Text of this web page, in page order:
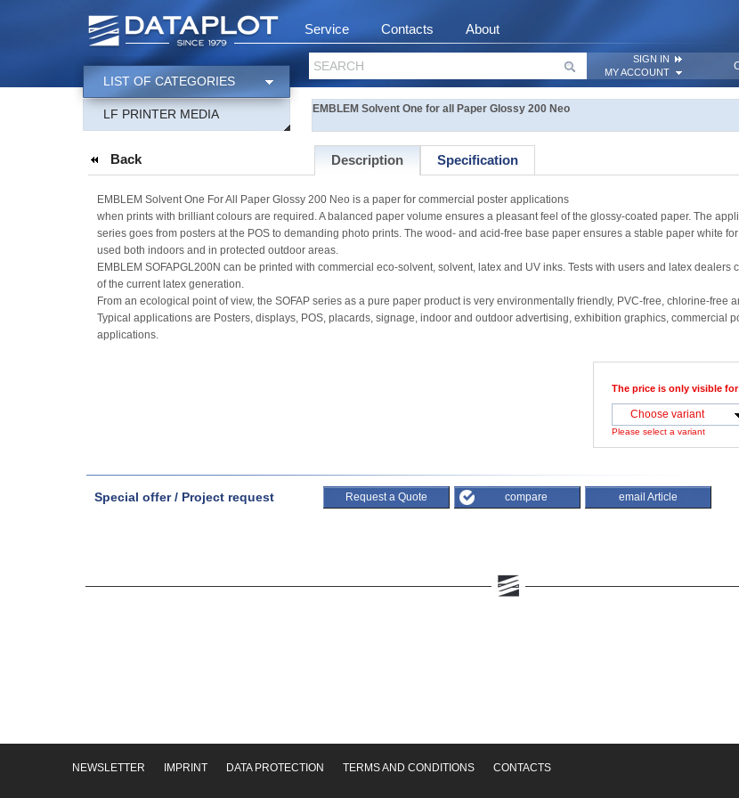
Service Contacts About
SEARCH
SIGN IN
MY ACCOUNT
LIST OF CATEGORIES
LF PRINTER MEDIA EMBLEM Solvent One for all Paper Glossy 200 Neo
Back Description Specification
EMBLEM Solvent One For All Paper Glossy 200 Neo is a paper for commercial poster applications
when prints with brilliant colours are required. A balanced paper volume ensures a pleasant feel of the glossy-coated paper. The
series goes from posters at the POS to demanding photo prints. The wood- and acid-free base paper ensures a stable paper white
used both indoors and in protected outdoor areas.
EMBLEM SOFAPGL200N can be printed with commercial eco-solvent, solvent, latex and UV inks. Tests with users and latex dealers
of the current latex generation.
From an ecological point of view, the SOFAP series as a pure paper product is very environmentally friendly, PVC-free, chlorine-free
Typical applications are Posters, displays, POS, placards, signage, indoor and outdoor advertising, exhibition graphics, commercial
applications.
The price is only visible
Choose variant
Please select a variant
Special offer / Project request Request a Quote compare email Article
NEWSLETTER IMPRINT DATA PROTECTION TERMS AND CONDITIONS CONTACTS